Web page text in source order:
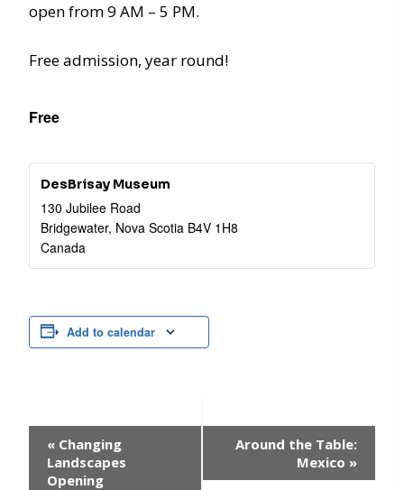
open from 9 AM – 5 PM.
Free admission, year round!
Free
DesBrisay Museum
130 Jubilee Road
Bridgewater, Nova Scotia B4V 1H8
Canada
Add to calendar
Event
Navigation
« Changing
Landscapes
Opening
Around the Table:
Mexico »